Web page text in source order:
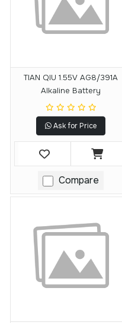
TIAN QIU 1.55V AG8/391A
Alkaline Battery
Ask for Price
Compare